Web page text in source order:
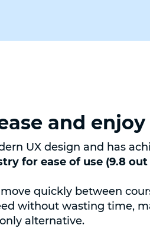
and
UX design and has
for ease of use (9.8 out
quickly between
without wasting time,
alternative.